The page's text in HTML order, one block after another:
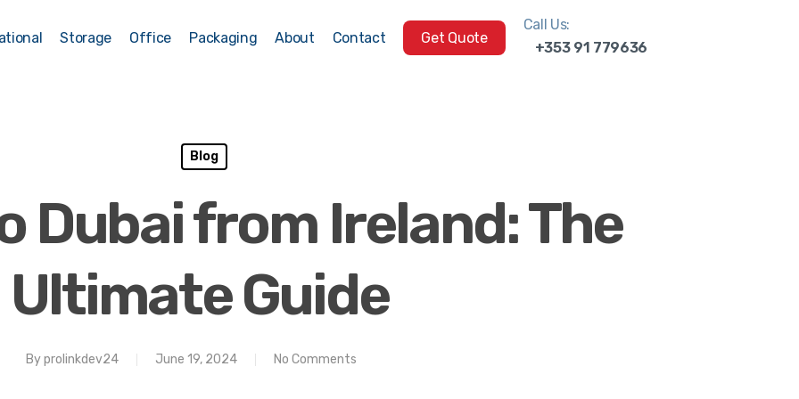
Storage Office Packaging About Contact Get Quote
Call Us:
+353 91 779636
Blog
Dubai from Ireland: The
Ultimate Guide
By prolinkdev24 June 19, 2024 No Comments